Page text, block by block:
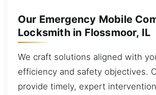
Our Emergency Mobile
Locksmith in Flossmoor, IL
We craft solutions aligned with
efficiency and safety objectives.
provide timely, expert